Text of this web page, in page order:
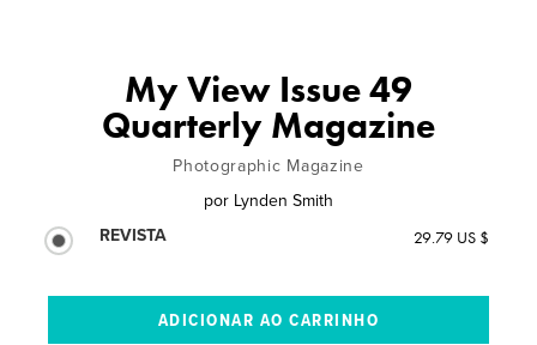
My View Issue 49
Quarterly Magazine
Photographic Magazine
por Lynden Smith
REVISTA
29.79 US $